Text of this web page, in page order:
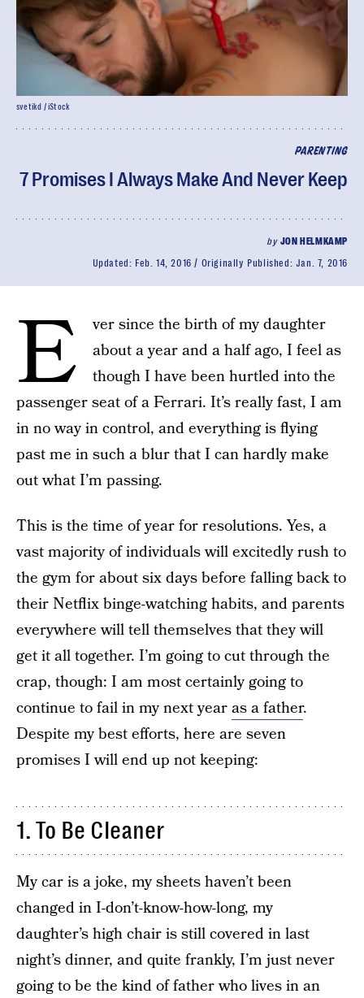
PARENTING
7 Promises I Always Make And Never Keep
by JON HELMKAMP
Updated: Feb. 14, 2016 Originally Published: Jan. 7, 2016
svetikd / iStock
E
ver since the birth of my daughter
about a year and a half ago, I feel as
though I have been hurtled into the
passenger seat of a Ferrari. It’s really fast, I am
in no way in control, and everything is flying
past me in such a blur that I can hardly make
out what I’m passing.
This is the time of year for resolutions. Yes, a
vast majority of individuals will excitedly rush to
the gym for about six days before falling back to
their Netflix binge-watching habits, and parents
everywhere will tell themselves that they will
get it all together. I’m going to cut through the
crap, though: I am most certainly going to
continue to fail in my next yearas a father.
Despite my best efforts, here are seven
promises I will end up not keeping:
1. To Be Cleaner
My car is a joke, my sheets haven’t been
changed in I-don’t-know-how-long, my
daughter’s high chair is still covered in last
night’s dinner, and quite frankly, I’m just never
going to be the kind of father who lives in an